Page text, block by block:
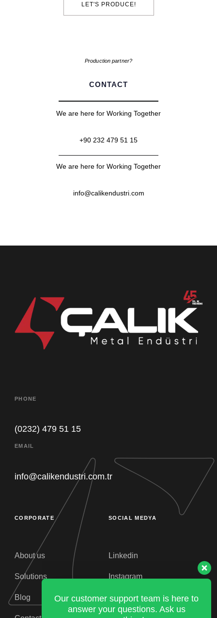
LET'S PRODUCE!
Production partner?
CONTACT
We are here for Working Together
+90 232 479 51 15
We are here for Working Together
info@calikendustri.com
PHONE
(0232) 479 51 15
EMAIL
info@calikendustri.com.tr
CORPORATE
About us
Solutions
Blog
SOCIAL MEDYA
Linkedin
Instagram
Facebook
anything!
Purchasing